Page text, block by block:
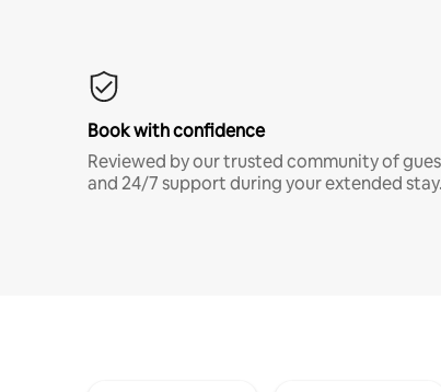
Book with confidence
Reviewed by our trusted community of
and 24/7 support during your extended stay.